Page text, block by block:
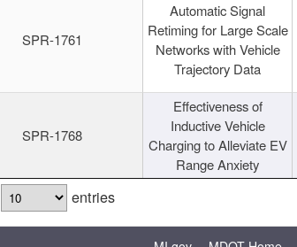
SPR-1761
Automatic Signal
Retiming for Large Scale
Networks with Vehicle
Trajectory Data
SPR-1768
Effectiveness of
Inductive Vehicle
Charging to Alleviate EV
Range Anxiety
entries